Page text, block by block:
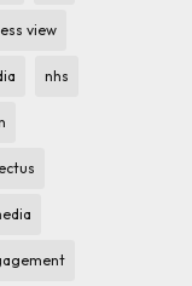
view
nhs